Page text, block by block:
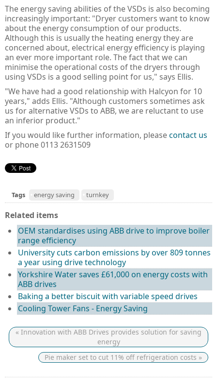
The energy saving abilities of the VSDs is also becoming
increasingly important: "Dryer customers want to know
about the energy consumption of our products.
Although this is usually the heating energy they are
concerned about, electrical energy efficiency is playing
an ever more important role. The fact that we can
minimise the operational costs of the dryers through
using VSDs is a good selling point for us," says Ellis.
"We have had a good relationship with Halcyon for 10
years," adds Ellis. "Although customers sometimes ask
us for alternative VSDs to ABB, we are reluctant to use
an inferior product."
If you would like further information, pleasecontact us
or phone 0113 2631509
Tags energy saving turnkey
Related items
OEM standardises using ABB drive to improve boiler
range efficiency
University cuts carbon emissions by over 809 tonnes
a year using drive technology
Yorkshire Water saves £61,000 on energy costs with
ABB drives
Baking a better biscuit with variable speed drives
Cooling Tower Fans - Energy Saving
« Innovation with ABB Drives provides solution for saving
energy
Pie maker set to cut 11% off refrigeration costs »